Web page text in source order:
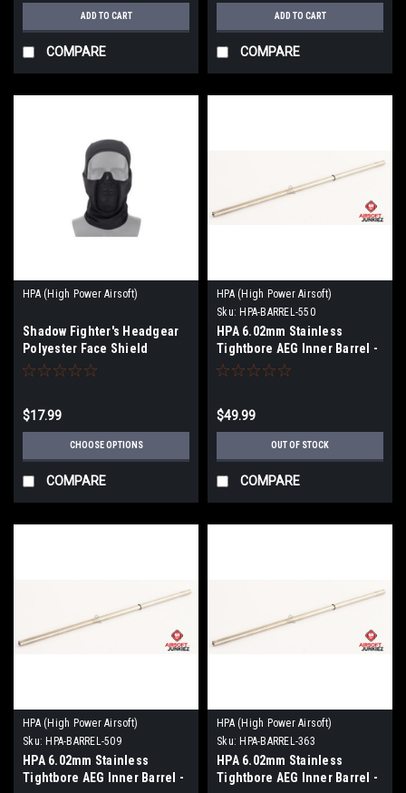
ADD TO CART
COMPARE
ADD TO CART
COMPARE
HPA (High Power Airsoft)
Shadow Fighter's Headgear
Polyester Face Shield
$17.99
CHOOSE OPTIONS
COMPARE
HPA (High Power Airsoft)
Sku: HPA-BARREL-550
HPA 6.02mm Stainless
Tightbore AEG Inner Barrel -
550mm
$49.99
OUT OF STOCK
COMPARE
HPA (High Power Airsoft)
Sku: HPA-BARREL-509
HPA 6.02mm Stainless
Tightbore AEG Inner Barrel -
HPA (High Power Airsoft)
Sku: HPA-BARREL-363
HPA 6.02mm Stainless
Tightbore AEG Inner Barrel -